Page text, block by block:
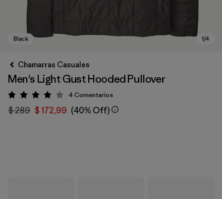
Chamarras Casuales
Men's Light Gust Hooded Pullover
Valoración: 4 / 5
4Comentarios
$ 289 $ 172,99 (40% Off)